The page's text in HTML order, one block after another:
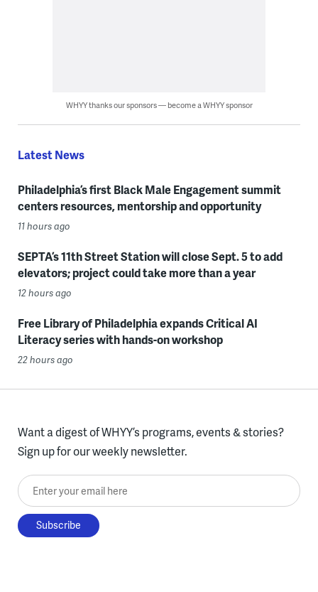
WHYY thanks our sponsors — become a WHYY sponsor
Latest News
Philadelphia’s first Black Male Engagement summit
centers resources, mentorship and opportunity
11 hours ago
SEPTA’s 11th Street Station will close Sept. 5 to add
elevators; project could take more than a year
12 hours ago
Free Library of Philadelphia expands Critical AI
Literacy series with hands-on workshop
22 hours ago
Want a digest of WHYY’s programs, events & stories?
Sign up for our weekly newsletter.
Enter your email here